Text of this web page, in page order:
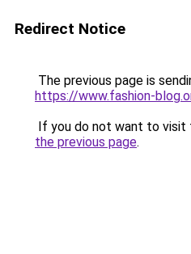
Redirect Notice
The previous page is
https://www.fashion-
If you do not want to visit
the previous page.